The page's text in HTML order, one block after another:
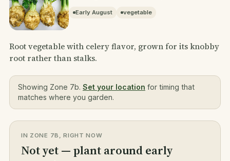
Early August vegetable
Root vegetable with celery flavor, grown for its knobby
root rather than stalks.
Showing Zone 7b. Set your location for timing that
matches where you garden.
IN ZONE 7B, RIGHT NOW
Not yet — plant around early